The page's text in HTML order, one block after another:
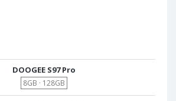
DOOGEE S97 Pro
8GB · 128GB